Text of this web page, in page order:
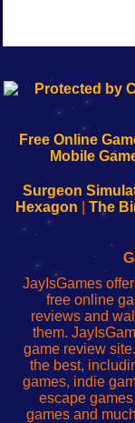
192.168.0.1
Configure
Your
192.168.o.1
sesión
de
administrador
red
192.168.1.1
Configure
Your
192.168.178.1
Wi-
Fing-
configureren
Free Online
Mobile
Surgeon
Hexagon
The
JayIsGames
free online
reviews and
them.
game review
the best,
games, indie
escape
games and